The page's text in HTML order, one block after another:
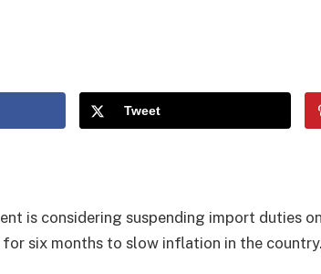
Tweet
is considering suspending import duties
six months to slow inflation in the country.